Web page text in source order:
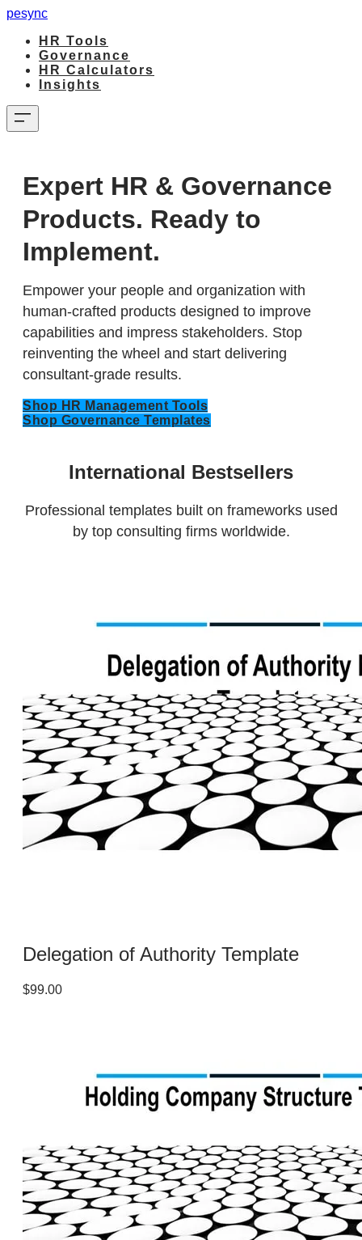
pesync
HR Tools
Governance
HR Calculators
Insights
Expert HR & Governance
Products. Ready to
Implement.
Empower your people and organization with
human-crafted products designed to improve
capabilities and impress stakeholders. Stop
reinventing the wheel and start delivering
consultant-grade results.
Shop HR Management Tools
Shop Governance Templates
International Bestsellers
​Professional templates built on frameworks used
by top consulting firms worldwide.
Delegation of Authority Template
$99.00